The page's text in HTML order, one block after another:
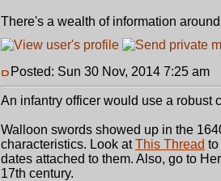
There's a wealth of information
Posted: Sun 30 Nov, 2014 7:25 am
An infantry officer would use a robust
Walloon swords showed up in the
characteristics. Look atThis Thread to
dates attached to them. Also, go to
17th century.